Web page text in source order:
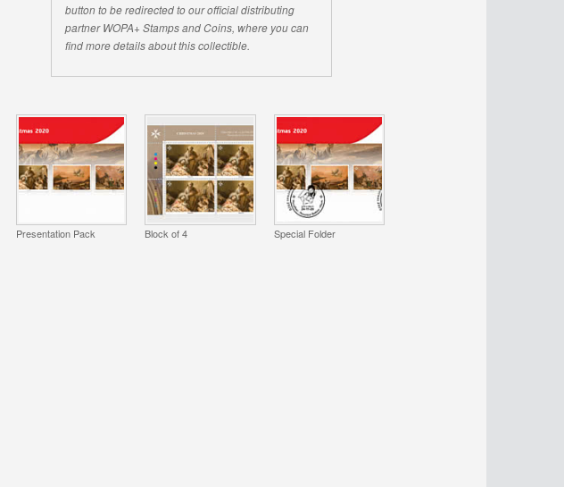
button to be redirected to our official distributing
partner WOPA+ Stamps and Coins, where you can
find more details about this collectible.
Presentation Pack Block of 4 Special Folder